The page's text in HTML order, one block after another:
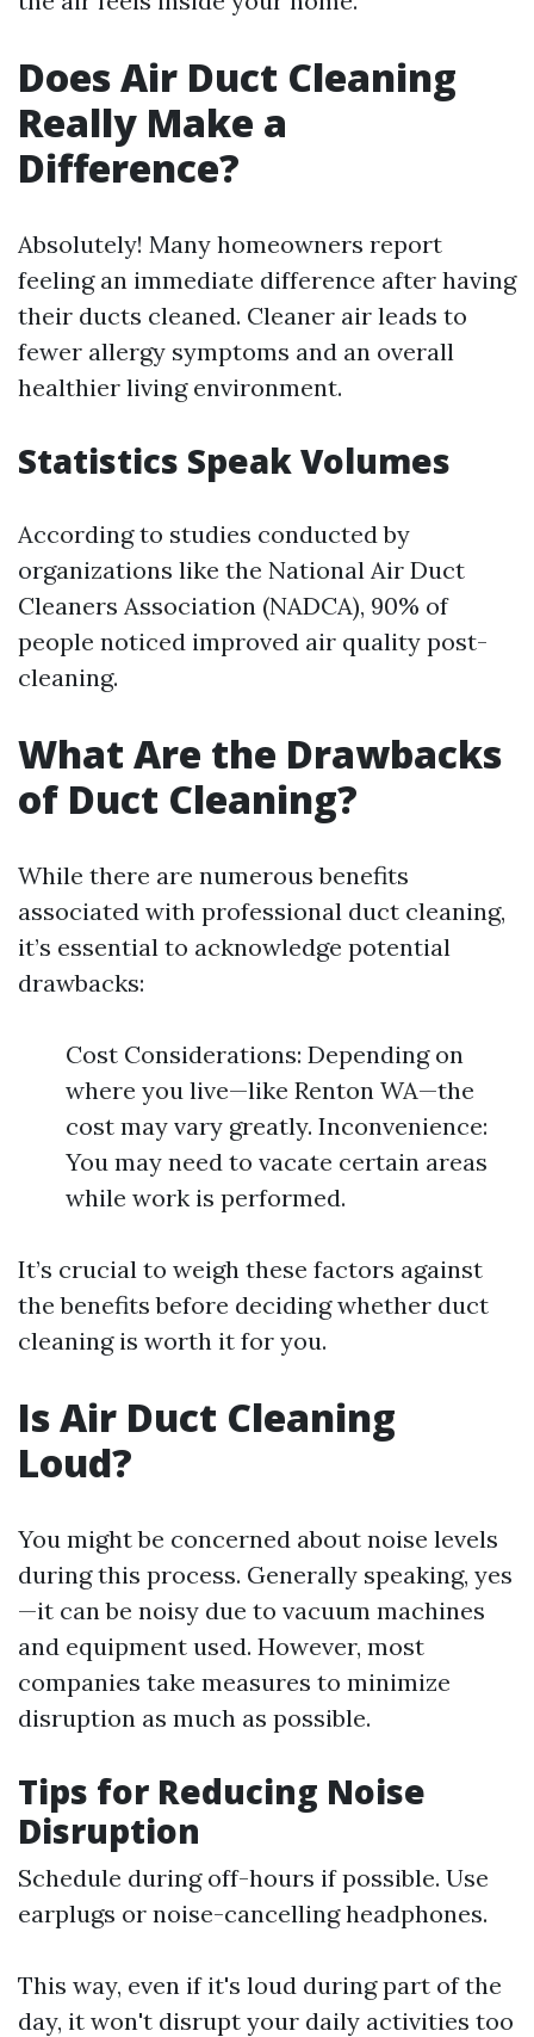
Does Air Duct Cleaning
Really Make a
Difference?
Absolutely! Many homeowners report
feeling an immediate difference after having
their ducts cleaned. Cleaner air leads to
fewer allergy symptoms and an overall
healthier living environment.
Statistics Speak Volumes
According to studies conducted by
organizations like the National Air Duct
Cleaners Association (NADCA), 90% of
people noticed improved air quality post-
cleaning.
What Are the Drawbacks
of Duct Cleaning?
While there are numerous benefits
associated with professional duct cleaning,
it’s essential to acknowledge potential
drawbacks:
Cost Considerations: Depending on
where you live—like Renton WA—the
cost may vary greatly. Inconvenience:
You may need to vacate certain areas
while work is performed.
It’s crucial to weigh these factors against
the benefits before deciding whether duct
cleaning is worth it for you.
Is Air Duct Cleaning
Loud?
You might be concerned about noise levels
during this process. Generally speaking, yes
—it can be noisy due to vacuum machines
and equipment used. However, most
companies take measures to minimize
disruption as much as possible.
Tips for Reducing Noise
Disruption
Schedule during off-hours if possible. Use
earplugs or noise-cancelling headphones.
This way, even if it's loud during part of the
day, it won't disrupt your daily activities too